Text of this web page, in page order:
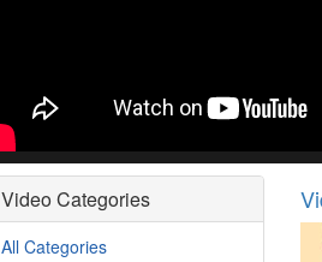
Video Categories
All Categories